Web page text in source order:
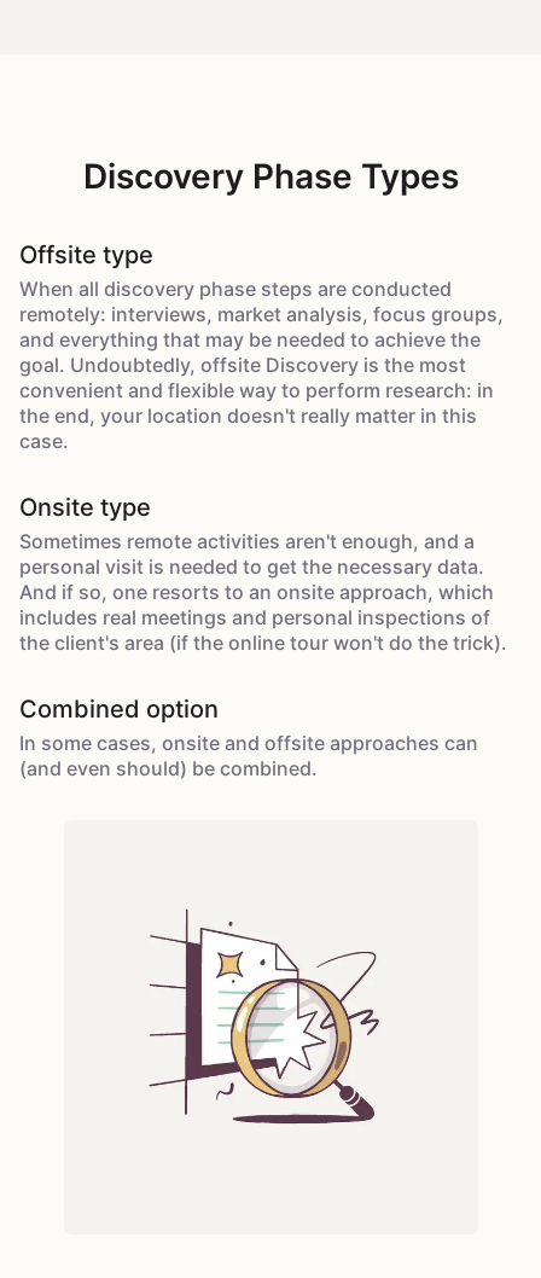
Discovery Phase Types
Offsite type
When all discovery phase steps are conducted
remotely: interviews, market analysis, focus groups,
and everything that may be needed to achieve the
goal. Undoubtedly, offsite Discovery is the most
convenient and flexible way to perform research: in
the end, your location doesn't really matter in this
case.
Onsite type
Sometimes remote activities aren't enough, and a
personal visit is needed to get the necessary data.
And if so, one resorts to an onsite approach, which
includes real meetings and personal inspections of
the client's area (if the online tour won't do the trick).
Combined option
In some cases, onsite and offsite approaches can
(and even should) be combined.